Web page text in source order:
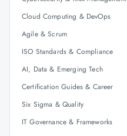
Cloud Computing & DevOps
Agile & Scrum
ISO Standards & Compliance
AI, Data & Emerging Tech
Certification Guides & Career
Six Sigma & Quality
IT Governance & Frameworks